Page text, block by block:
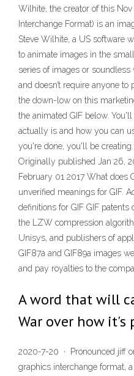
Wilhite, the creator of this Nov
Interchange Format) is an
Steve Wilhite, a US software
to animate images in the
series of images or
and doesn’t require anyone to
the down-low on this
the animated GIF below.
actually is and how you can
you're done, you'll be
Originally published Jan 26,
February 01 2017 What does
unverified meanings for GIF.
definitions for GIF GIF
the LZW compression
Unisys, and publishers of
GIF87a and GIF89a images
and pay royalties to the
A word that will
War over how it's
2020-7-20 · Pronounced jiff
graphics interchange format,